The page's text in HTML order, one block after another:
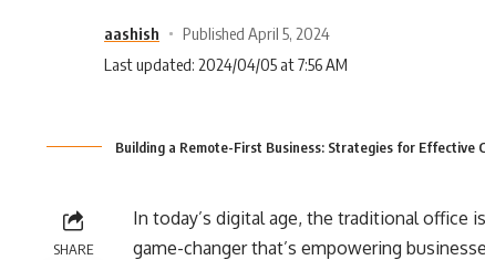
aashish
Published April 5, 2024
Last updated: 2024/04/05 at 7:56 AM
Building a Remote-First Business: Strategies for Effective
SHARE
In today’s digital age, the traditional office
game-changer that’s empowering